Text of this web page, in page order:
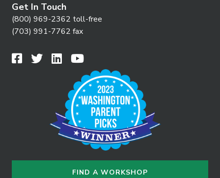
Get In Touch
(800) 969-2362 toll-free
(703) 991-7762 fax
FIND A WORKSHOP